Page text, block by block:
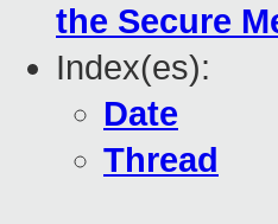
the Secure
Index(es):
Date
Thread